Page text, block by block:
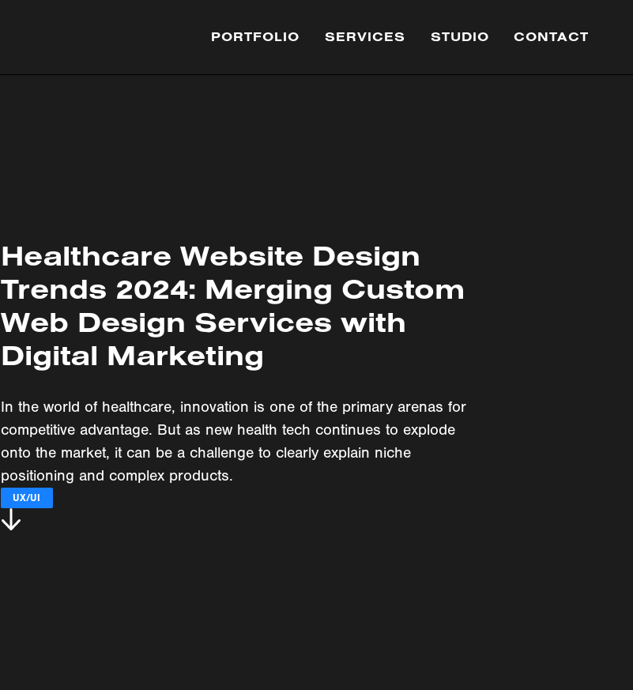
PORTFOLIO SERVICES STUDIO CONTACT
Healthcare Website Design
Trends 2024: Merging Custom
Web Design Services with
Digital Marketing
In the world of healthcare, innovation is one of the primary arenas for
competitive advantage. But as new health tech continues to explode
onto the market, it can be a challenge to clearly explain niche
positioning and complex products.
UX/UI